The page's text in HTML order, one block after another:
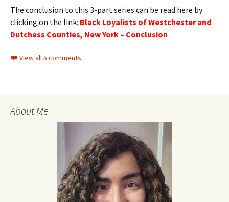
The conclusion to this 3-part series can be read here by
clicking on the link: Black Loyalists of Westchester and
Dutchess Counties, New York – Conclusion
View all 5 comments
About Me